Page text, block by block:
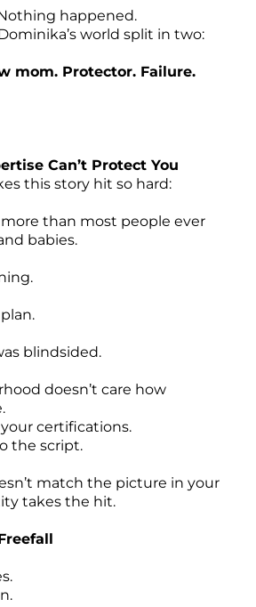
happened.
world split in two:
mom. Protector. Failure.
Can’t Protect You
this story hit so hard:
than most people ever
babies.
blindsided.
doesn’t care how
certifications.
the script.
match the picture in your
takes the hit.